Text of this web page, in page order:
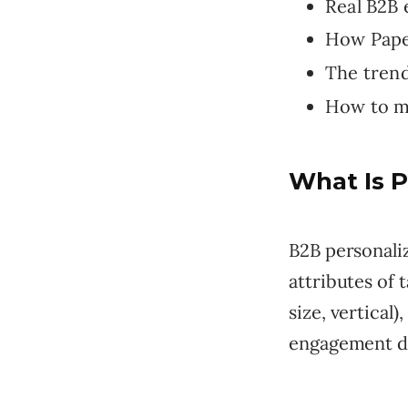
Real
How
The
How to
What Is
B2B
attributes of
size,
engagement